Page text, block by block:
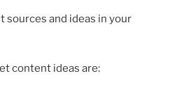
sources and ideas in your
content ideas are: